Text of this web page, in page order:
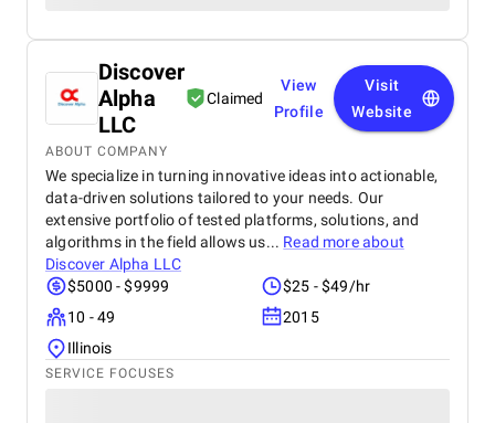
Discover
Alpha
LLC
Claimed
View
Profile
Visit
Website
ABOUT COMPANY
We specialize in turning innovative ideas into actionable,
data-driven solutions tailored to your needs. Our
extensive portfolio of tested platforms, solutions, and
algorithms in the field allows us... Read more about
Discover Alpha LLC
$5000 - $9999
$25 - $49/hr
10 - 49
2015
Illinois
SERVICE FOCUSES